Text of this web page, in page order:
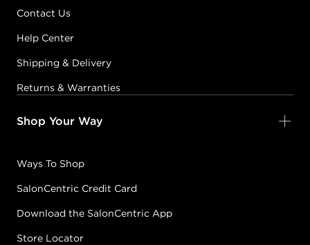
Contact Us
Help Center
Shipping & Delivery
Returns & Warranties
Shop Your Way
Ways To Shop
SalonCentric Credit Card
Download the SalonCentric App
Store Locator